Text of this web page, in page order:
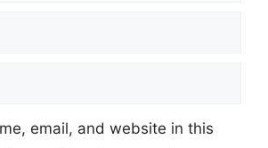
email, and website in this